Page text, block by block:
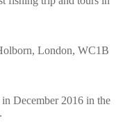
London, WC1B
December 2016 in the